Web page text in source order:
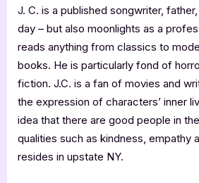
J. C. is a published songwriter,
day – but also moonlights as a
reads anything from classics to
books. He is particularly fond of
fiction. J.C. is a fan of movies and
the expression of characters’ inner
idea that there are good people in
qualities such as kindness, empathy
resides in upstate NY.